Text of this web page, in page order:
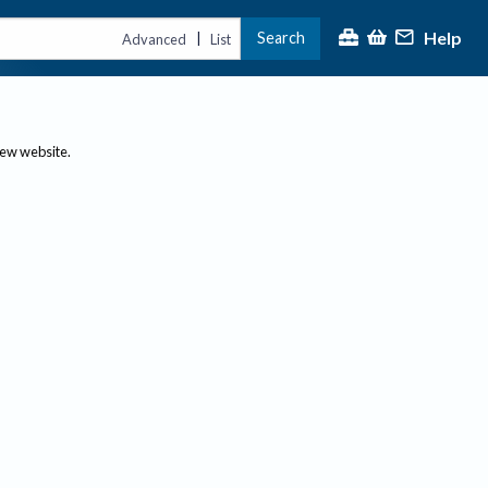
Advanced | List Search Help
website.